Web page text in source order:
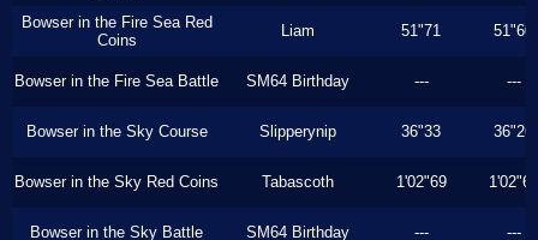
Bowser in the Fire Sea Red
Coins
Liam 51"71 51"60
Bowser in the Fire Sea Battle SM64 Birthday --- ---
Bowser in the Sky Course Slipperynip 36"33 36"26
Bowser in the Sky Red Coins Tabascoth 1'02"69 1'02"63
Bowser in the Sky Battle SM64 Birthday --- ---